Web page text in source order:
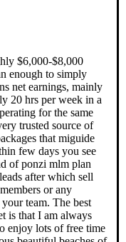
$6,000-$8,000
enough to simply
net earnings, mainly
20 hrs per week in a
for the same
trusted source of
that miguide
few days you see
of ponzi mlm plan
after which sell
or any
team. The best
is that I am always
enjoy lots of free time